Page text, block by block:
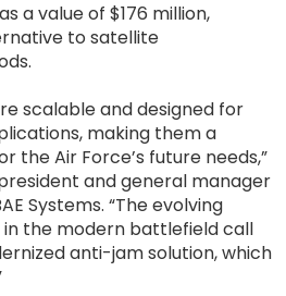
a value of $176 million,
to satellite
scalable and designed for
making them a
the Air Force’s future needs,”
and general manager
Systems. “The evolving
the modern battlefield call
anti-jam solution, which